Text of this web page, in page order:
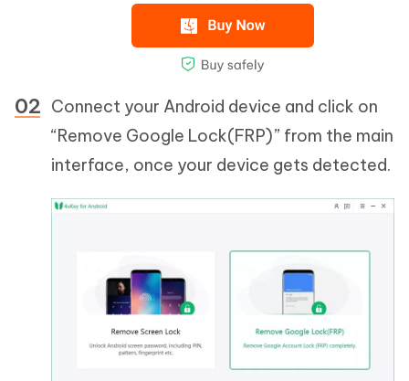
Connect your Android device and click on
“Remove Google Lock(FRP)” from the main
interface, once your device gets detected.